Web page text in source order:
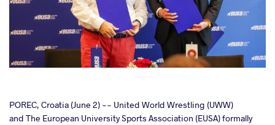
POREC, Croatia (June 2) -- United World Wrestling (UWW)
and The European University Sports Association (EUSA) formally